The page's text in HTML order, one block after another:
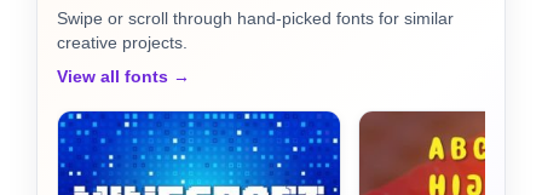
Swipe or scroll through hand-picked fonts for similar
creative projects.
View all fonts →